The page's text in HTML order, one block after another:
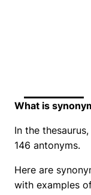
What is
In the
146 antonyms.
Here are
with examples